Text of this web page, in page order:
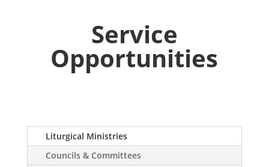
Service
Opportunities
Liturgical Ministries
Councils & Committees